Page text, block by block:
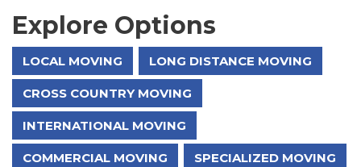
Explore Options
LOCAL MOVING LONG DISTANCE MOVING
CROSS COUNTRY MOVING
INTERNATIONAL MOVING
COMMERCIAL MOVING SPECIALIZED MOVING